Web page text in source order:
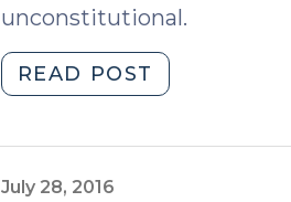
unconstitutional.
READ POST
Circuit
July 28, 2016